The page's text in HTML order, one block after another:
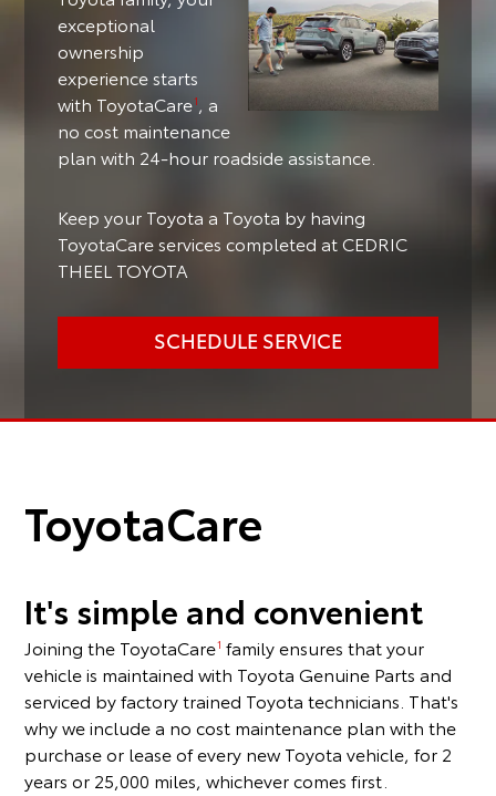
exceptional
ownership
experience starts
with ToyotaCare1 , a
no cost maintenance
plan with 24-hour roadside assistance.
Keep your Toyota a Toyota by having
ToyotaCare services completed at CEDRIC
THEEL TOYOTA
SCHEDULE SERVICE
ToyotaCare
It's simple and convenient
Joining the ToyotaCare1 family ensures that your
vehicle is maintained with Toyota Genuine Parts and
serviced by factory trained Toyota technicians. That's
why we include a no cost maintenance plan with the
purchase or lease of every new Toyota vehicle, for 2
years or 25,000 miles, whichever comes first.